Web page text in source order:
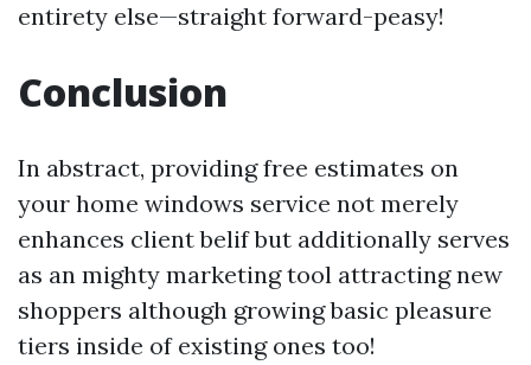
entirety else—straight forward-peasy!
Conclusion
In abstract, providing free estimates on
your home windows service not merely
enhances client belif but additionally serves
as an mighty marketing tool attracting new
shoppers although growing basic pleasure
tiers inside of existing ones too!